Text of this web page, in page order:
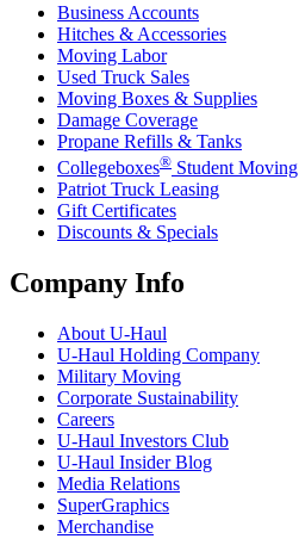
Business Accounts
Hitches & Accessories
Moving Labor
Used Truck Sales
Moving Boxes & Supplies
Damage Coverage
Propane Refills & Tanks
Collegeboxes® Student Moving
Patriot Truck Leasing
Gift Certificates
Discounts & Specials
Company Info
About U-Haul
U-Haul Holding Company
Military Moving
Corporate Sustainability
Careers
U-Haul Investors Club
U-Haul Insider Blog
Media Relations
SuperGraphics
Merchandise